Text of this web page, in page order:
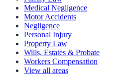
Medical Negligence
Motor Accidents
Negligence
Personal Injury
Property Law
Wills, Estates & Probate
Workers Compensation
View all areas